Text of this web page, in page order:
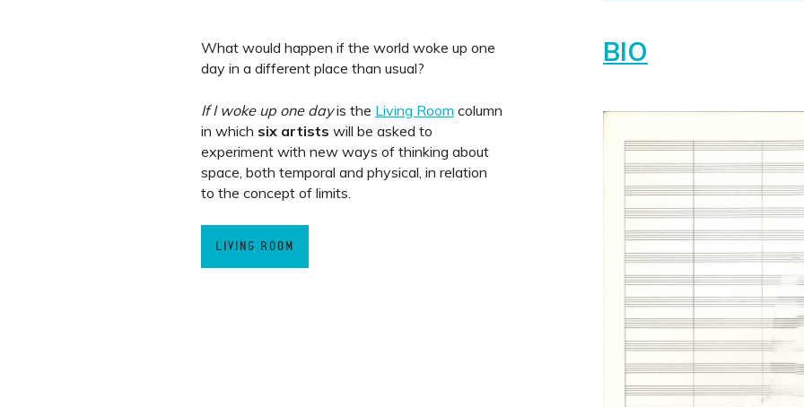
What would happen if the world woke up one
day in a different place than usual?
If I woke up one dayis the Living Room column
in which six artists will be asked to
experiment with new ways of thinking about
space, both temporal and physical, in relation
to the concept of limits.
LIVING ROOM
BIO